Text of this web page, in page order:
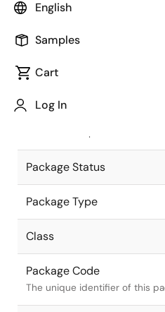
English
Samples
Cart
Log In
Package code maintained as
JEITA Standard
The JEITA standard to which the
Package Status
Package Type
Class
Package Code
The unique identifier of this